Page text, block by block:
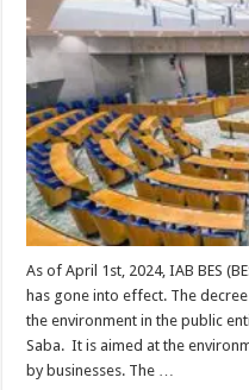
As of April 1st, 2024, IAB BES
has gone into effect. The
the environment in the public
Saba. It is aimed at the
by businesses. The …